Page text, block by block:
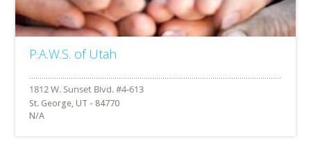
P.A.W.S. of Utah
St. George, UT - 84770
N/A